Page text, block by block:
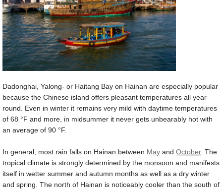
Dadonghai, Yalong- or Haitang Bay on Hainan are especially popular
because the Chinese island offers pleasant temperatures all year
round. Even in winter it remains very mild with daytime temperatures
of 68 °F and more, in midsummer it never gets unbearably hot with
an average of 90 °F.
In general, most rain falls on Hainan between May and October. The
tropical climate is strongly determined by the monsoon and manifests
itself in wetter summer and autumn months as well as a dry winter
and spring. The north of Hainan is noticeably cooler than the south of